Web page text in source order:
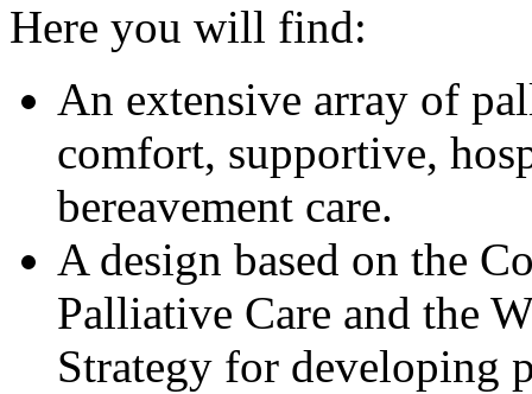
Here you will find:
An extensive array of
comfort, supportive,
bereavement care.
A design based on the
Palliative Care and the
Strategy for developing